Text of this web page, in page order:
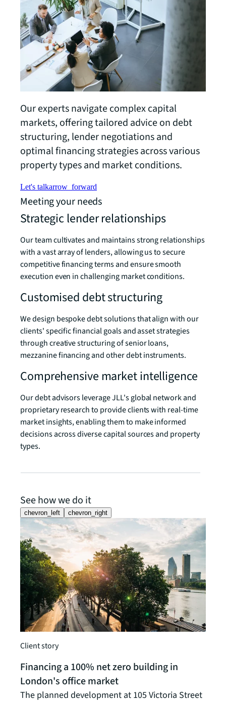
Our experts navigate complex capital
markets, offering tailored advice on debt
structuring, lender negotiations and
optimal financing strategies across various
property types and market conditions.
Let's talkarrow_forward
Meeting your needs
Strategic lender relationships
Our team cultivates and maintains strong relationships
with a vast array of lenders, allowing us to secure
competitive financing terms and ensure smooth
execution even in challenging market conditions.
Customised debt structuring
We design bespoke debt solutions that align with our
clients' specific financial goals and asset strategies
through creative structuring of senior loans,
mezzanine financing and other debt instruments.
Comprehensive market intelligence
Our debt advisors leverage JLL's global network and
proprietary research to provide clients with real-time
market insights, enabling them to make informed
decisions across diverse capital sources and property
types.
See how we do it
chevron_left chevron_right
Client story
Financing a 100% net zero building in
London's office market
The planned development at 105 Victoria Street